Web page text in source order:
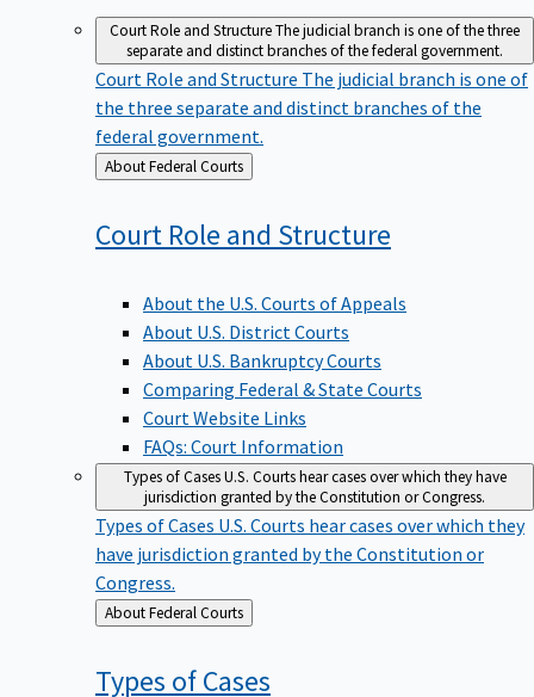
Court Role and StructureThe judicial branch is one of the three
separate and distinct branches of the federal government.
Court Role and Structure The judicial branch is one of
the three separate and distinct branches of the
federal government.
Back
to
About Federal Courts
Court Role and Structure
About the U.S. Courts of Appeals
About U.S. District Courts
About U.S. Bankruptcy Courts
Comparing Federal & State Courts
Court Website Links
FAQs: Court Information
Types of CasesU.S. Courts hear cases over which they have
jurisdiction granted by the Constitution or Congress.
Types of Cases U.S. Courts hear cases over which they
have jurisdiction granted by the Constitution or
Congress.
Back
to
About Federal Courts
Types ofCases